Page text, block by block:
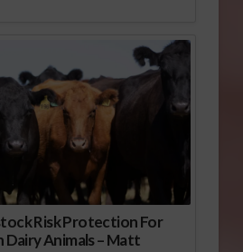
Risk Protection For
Dairy Animals – Matt